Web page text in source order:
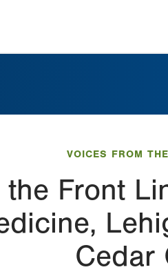
VOICES FROM
Front
Cedar